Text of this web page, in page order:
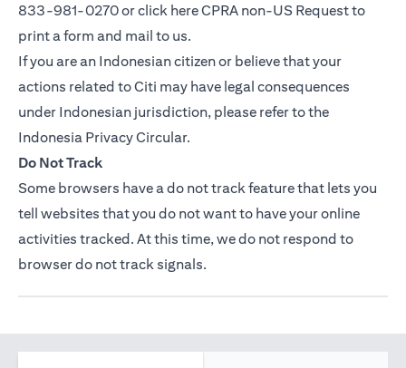
833-981-0270 or click hereCPRA non-US Request(opens
to
print a form and mail to us.
If you are an Indonesian citizen or believe that your
actions related to Citi may have legal consequences
under Indonesian jurisdiction, please refer to the
Indonesia Privacy Circular(opens in a new tab)
.
Do Not Track
Some browsers have a do not track feature that lets you
tell websites that you do not want to have your online
activities tracked. At this time, we do not respond to
browser do not track signals.